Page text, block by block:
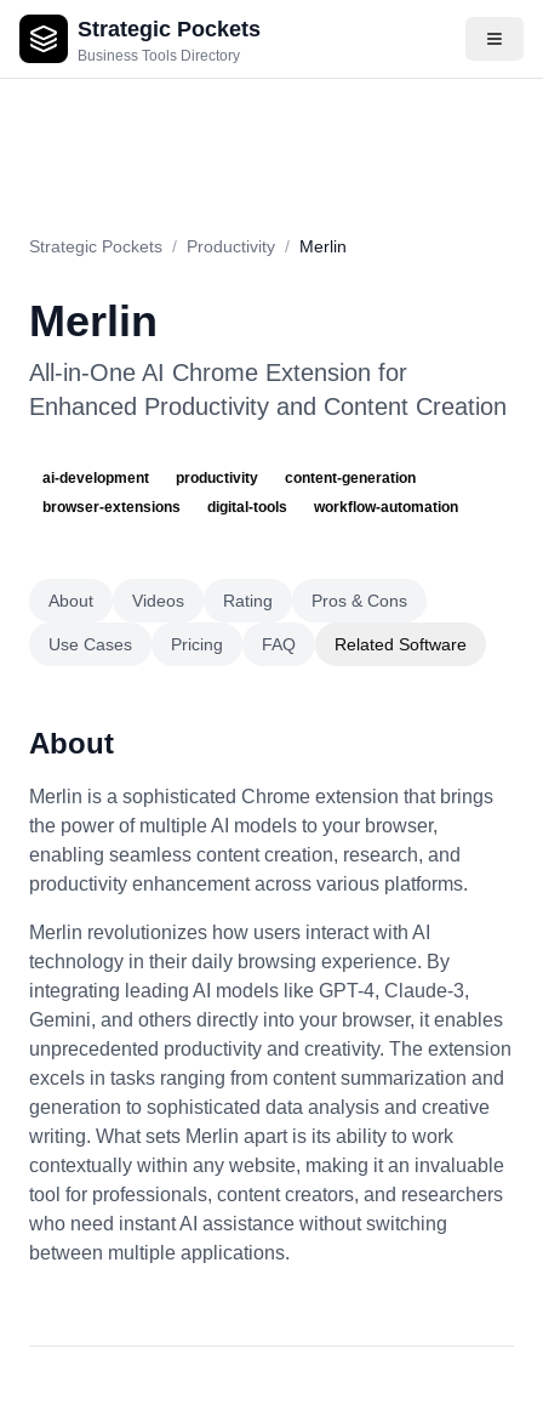
Strategic Pockets
Business Tools Directory
About Videos Rating Pros & Cons Pricing
Strategic Pockets / Productivity / Merlin
Merlin
All-in-One AI Chrome Extension for
Enhanced Productivity and Content Creation
ai-development productivity
content-generation
browser-extensions
digital-tools workflow-automation
About Videos Rating Pros & Cons
Use Cases Pricing FAQ Related Software
About
Merlin is a sophisticated Chrome extension that brings
the power of multiple AI models to your browser,
enabling seamless content creation, research, and
productivity enhancement across various platforms.
Merlin revolutionizes how users interact with AI
technology in their daily browsing experience. By
integrating leading AI models like GPT-4, Claude-3,
Gemini, and others directly into your browser, it enables
unprecedented productivity and creativity. The extension
excels in tasks ranging from content summarization and
generation to sophisticated data analysis and creative
writing. What sets Merlin apart is its ability to work
contextually within any website, making it an invaluable
tool for professionals, content creators, and researchers
who need instant AI assistance without switching
between multiple applications.